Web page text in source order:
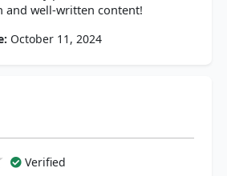
and well-written content!
October 11, 2024
Verified